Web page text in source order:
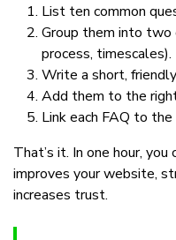
List ten common
Group them into two
process, timescales).
Write a short,
Add them to the
Link each FAQ to
That’s it. In one hour,
improves your website,
increases trust.